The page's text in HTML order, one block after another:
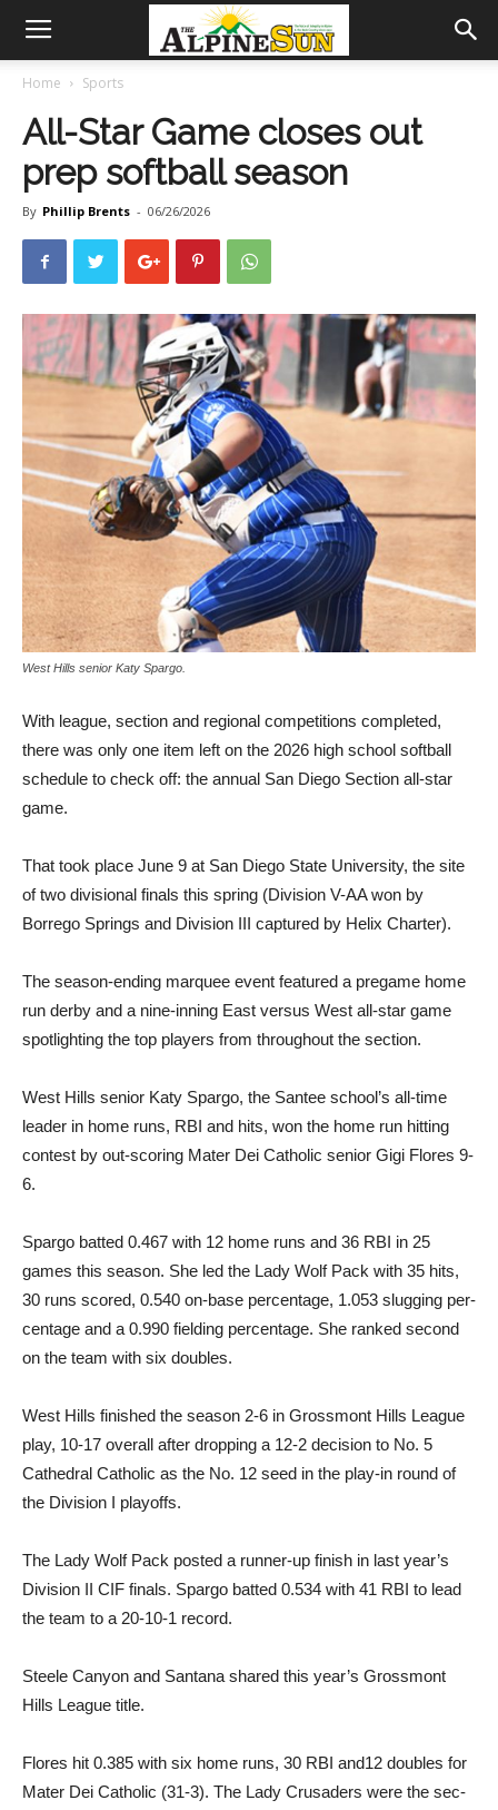
Home Sports
All-Star Game closes out
prep softball season
By Phillip Brents - 06/26/2026
West Hills senior Katy Spargo.
With league, section and re­gional competitions completed,
there was only one item left on the 2026 high school softball
schedule to check off: the an­nual San Diego Section all-star
game.
That took place June 9 at San Diego State University, the site
of two divisional finals this spring (Division V-AA won by
Borrego Springs and Division III captured by Helix Charter).
The season-ending marquee event featured a pregame home
run derby and a nine-inning East versus West all-star game
spotlighting the top players from throughout the section.
West Hills senior Katy Spar­go, the Santee school’s all-time
leader in home runs, RBI and hits, won the home run hitting
contest by out-scoring Mater Dei Catholic senior Gigi Flores 9-
6.
Spargo batted 0.467 with 12 home runs and 36 RBI in 25
games this season. She led the Lady Wolf Pack with 35 hits,
30 runs scored, 0.540 on-base percentage, 1.053 slugging per­
centage and a 0.990 fielding percentage. She ranked second
on the team with six doubles.
West Hills finished the season 2-6 in Grossmont Hills League
play, 10-17 overall after drop­ping a 12-2 decision to No. 5
Cathedral Catholic as the No. 12 seed in the play-in round of
the Division I playoffs.
The Lady Wolf Pack posted a runner-up finish in last year’s
Division II CIF finals. Spargo batted 0.534 with 41 RBI to lead
the team to a 20-10-1 record.
Steele Canyon and Santana shared this year’s Grossmont
Hills League title.
Flores hit 0.385 with six home runs, 30 RBI and12 doubles for
Mater Dei Catholic (31-3). The Lady Crusaders were the sec­